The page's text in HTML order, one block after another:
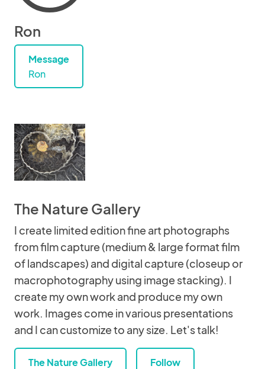
Ron
Message
Ron
The Nature Gallery
I create limited edition fine art photographs
from film capture (medium & large format film
of landscapes) and digital capture (closeup or
macrophotography using image stacking). I
create my own work and produce my own
work. Images come in various presentations
and I can customize to any size. Let's talk!
The Nature Gallery Follow